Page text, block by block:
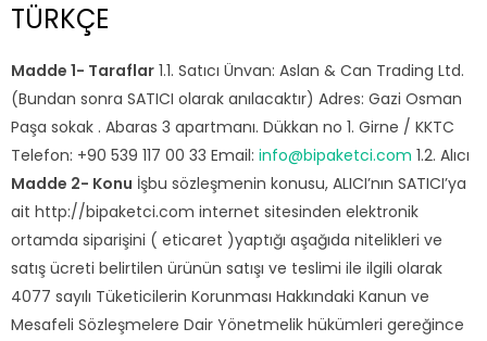
TÜRKÇE
Madde 1- Taraflar 1.1. Satıcı Ünvan: Aslan & Can Trading Ltd.
(Bundan sonra SATICI olarak anılacaktır) Adres: Gazi Osman
Paşa sokak . Abaras 3 apartmanı. Dükkan no 1. Girne / KKTC
Telefon: +90 539 117 00 33 Email: info@bipaketci.com 1.2. Alıcı
Madde 2- Konu İşbu sözleşmenin konusu, ALICI’nın SATICI’ya
ait http://bipaketci.com internet sitesinden elektronik
ortamda siparişini ( eticaret )yaptığı aşağıda nitelikleri ve
satış ücreti belirtilen ürünün satışı ve teslimi ile ilgili olarak
4077 sayılı Tüketicilerin Korunması Hakkındaki Kanun ve
Mesafeli Sözleşmelere Dair Yönetmelik hükümleri gereğince